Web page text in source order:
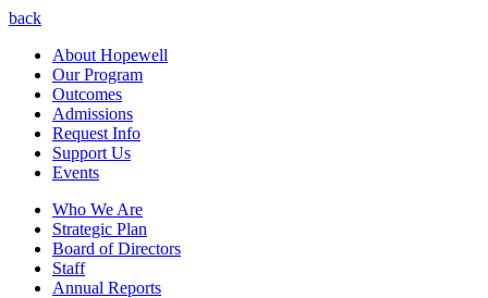
back
About Hopewell
Our Program
Outcomes
Admissions
Request Info
Support Us
Events
Who We Are
Strategic Plan
Board of Directors
Staff
Annual Reports